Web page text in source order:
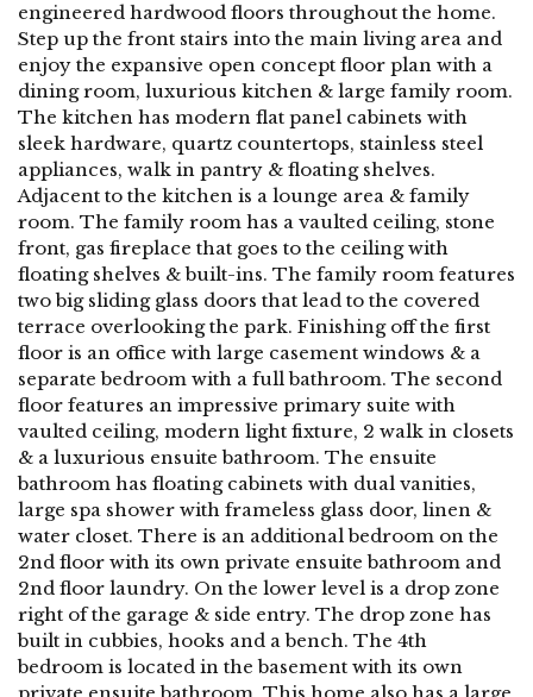
engineered hardwood floors throughout the home.
Step up the front stairs into the main living area and
enjoy the expansive open concept floor plan with a
dining room, luxurious kitchen & large family room.
The kitchen has modern flat panel cabinets with
sleek hardware, quartz countertops, stainless steel
appliances, walk in pantry & floating shelves.
Adjacent to the kitchen is a lounge area & family
room. The family room has a vaulted ceiling, stone
front, gas fireplace that goes to the ceiling with
floating shelves & built-ins. The family room features
two big sliding glass doors that lead to the covered
terrace overlooking the park. Finishing off the first
floor is an office with large casement windows & a
separate bedroom with a full bathroom. The second
floor features an impressive primary suite with
vaulted ceiling, modern light fixture, 2 walk in closets
& a luxurious ensuite bathroom. The ensuite
bathroom has floating cabinets with dual vanities,
large spa shower with frameless glass door, linen &
water closet. There is an additional bedroom on the
2nd floor with its own private ensuite bathroom and
2nd floor laundry. On the lower level is a drop zone
right of the garage & side entry. The drop zone has
built in cubbies, hooks and a bench. The 4th
bedroom is located in the basement with its own